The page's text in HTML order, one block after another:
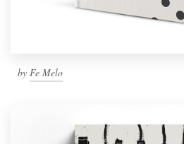
by Fe Melo